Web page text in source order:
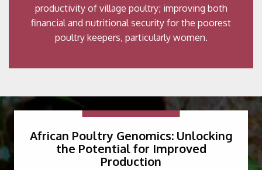
productivity of village poultry; improving both
financial and nutritional security for the poorest
poultry keepers, particularly women.
African Poultry Genomics: Unlocking
the Potential for Improved
Production